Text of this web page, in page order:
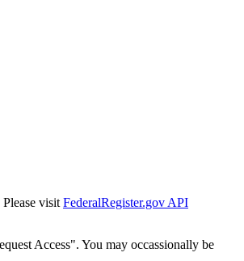
visit FederalRegister.gov API
Access". You may occassionally be